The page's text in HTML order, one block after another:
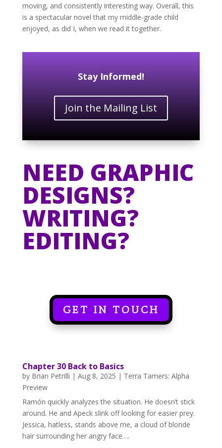
moving, and consistently interesting way. Overall, this
is a spectacular novel that my middle-grade child
enjoyed, as did I, when we read it together.
Stay Informed!
Join the Mailing List
NEED GRAPHIC
DESIGNS?
WRITING?
EDITING?
GET IN TOUCH
Chapter 30 Back to Basics
by Brian Petrilli | Aug 8, 2025 | Terra Tamers: Alpha
Preview
Ramón quickly analyzes the situation. He doesn’t stick
around. He and Apeck slink off looking for easier prey.
Jessica, hatless, stands above me, a cloud of blonde
hair surrounding her angry face….